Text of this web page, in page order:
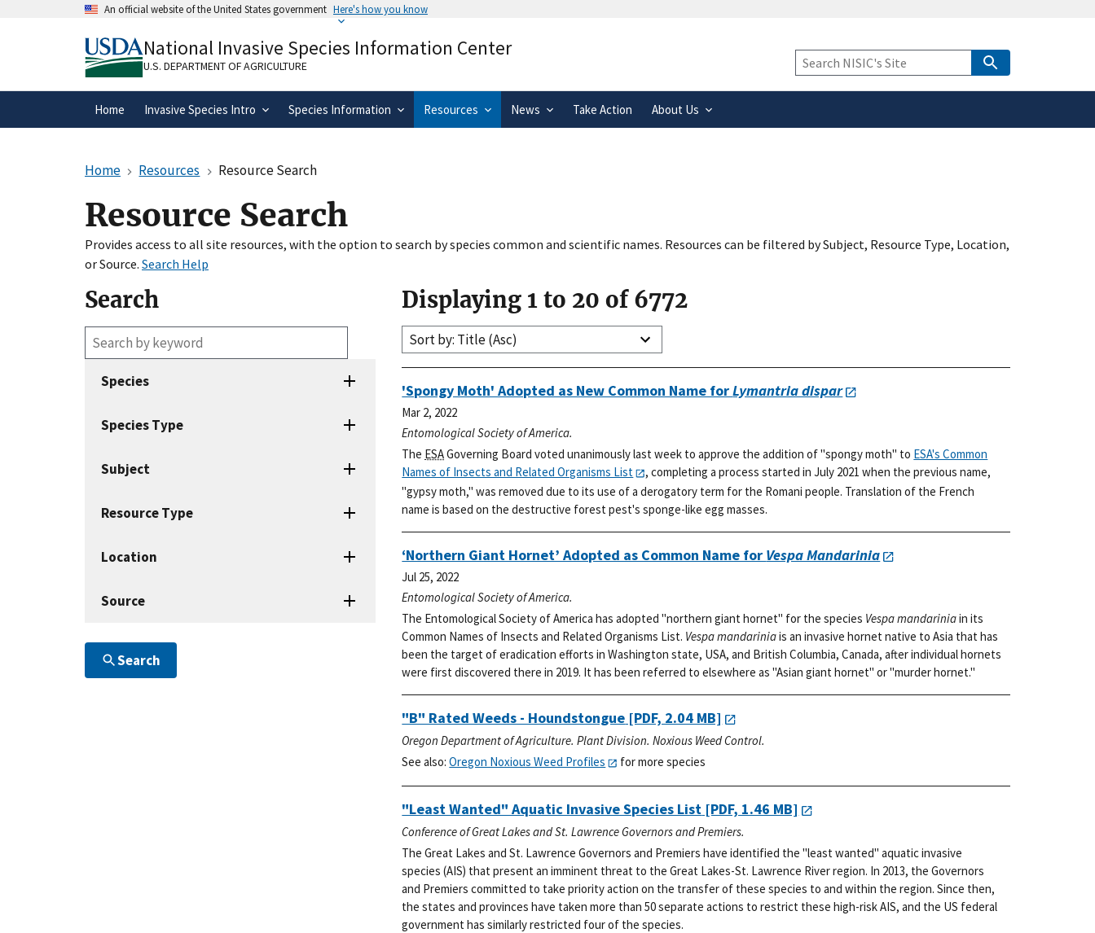
An official website of the United States government Here's how you know
A.govwebsite belongs to an official government
organization in the United States.
means you’ve safely connected to the
.gov website. Share sensitive information only on official,
secure websites.
National Invasive Species Information Center
U.S. DEPARTMENT OF AGRICULTURE
Keyword
Search
Home Invasive Species Intro Species Information Resources News Take Action About Us
Home Resources Resource Search
Resource Search
Provides access to all site resources, with the option to search by species common and scientific names. Resources can be filtered by Subject, Resource Type, Location,
or Source. Search Help
Search
Enter
search
terms
Species
Species Type
Subject
Resource Type
Location
Source
Search
Displaying 1 to 20 of 6772
Sort by: Title (Asc)
'Spongy Moth' Adopted as New Common Name forLymantria dispar
Mar 2, 2022
Entomological Society of America.
The ESAGoverning Board voted unanimously last week to approve the addition of "spongy moth" to ESA's Common
Names of Insects and Related Organisms List
, completing a process started in July 2021 when the previous name,
"gypsy moth," was removed due to its use of a derogatory term for the Romani people. Translation of the French
name is based on the destructive forest pest's sponge-like egg masses.
‘Northern Giant Hornet’ Adopted as Common Name for Vespa Mandarinia
Jul 25, 2022
Entomological Society of America.
The Entomological Society of America has adopted "northern giant hornet" for the species Vespa mandariniain its
Common Names of Insects and Related Organisms List. Vespa mandariniais an invasive hornet native to Asia that has
been the target of eradication efforts in Washington state, USA, and British Columbia, Canada, after individual hornets
were first discovered there in 2019. It has been referred to elsewhere as "Asian giant hornet" or "murder hornet."
"B" Rated Weeds - Houndstongue [PDF, 2.04 MB]
Oregon Department of Agriculture. Plant Division. Noxious Weed Control.
See also:Oregon Noxious Weed Profiles for more species
"Least Wanted" Aquatic Invasive Species List [PDF, 1.46 MB]
Conference of Great Lakes and St. Lawrence Governors and Premiers.
The Great Lakes and St. Lawrence Governors and Premiers have identified the "least wanted" aquatic invasive
species (AIS) that present an imminent threat to the Great Lakes-St. Lawrence River region. In 2013, the Governors
and Premiers committed to take priority action on the transfer of these species to and within the region. Since then,
the states and provinces have taken more than 50 separate actions to restrict these high-risk AIS, and the US federal
government has similarly restricted four of the species.